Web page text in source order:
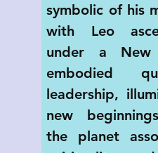
symbolic of his
with Leo
under a
embodied
leadership,
new
the planet